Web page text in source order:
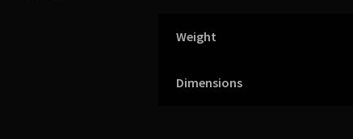
Weight
Dimensions